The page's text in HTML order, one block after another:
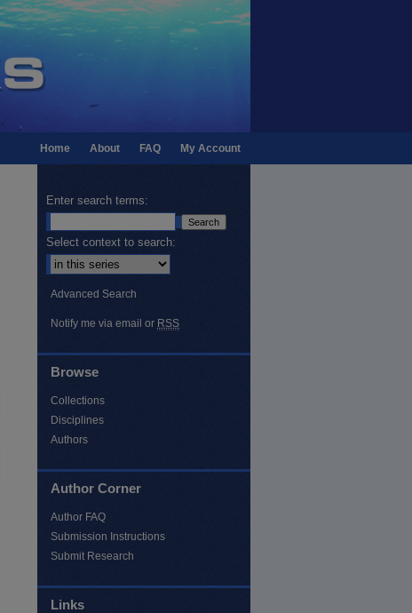
My Account
FAQ
About
Home
Enter search terms:
Select context to search:
Advanced Search
Notify me via email or RSS
Browse
Collections
Disciplines
Authors
Author Corner
Author FAQ
Submission Instructions
Submit Research
Links